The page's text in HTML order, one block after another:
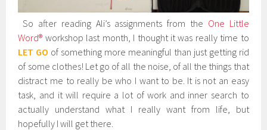
So after reading Ali’s assignments from the One Little
Word® workshop last month, I thought it was really time to
LET GO of something more meaningful than just getting rid
of some clothes! Let go of all the noise, of all the things that
distract me to really be who I want to be. It is not an easy
task, and it will require a lot of work and inner search to
actually understand what I really want from life, but
hopefully I will get there.